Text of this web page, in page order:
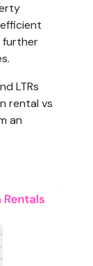
further
LTRs
rental vs
an